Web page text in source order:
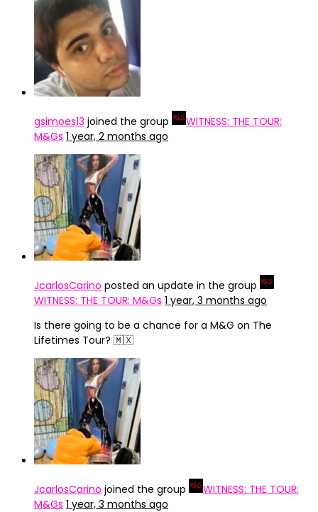
gsimoes13 joined the group
WITNESS: THE TOUR:
M&Gs 1 year, 2 months ago
JcarlosCarino posted an update in the group
WITNESS: THE TOUR: M&Gs 1 year, 3 months ago
Is there going to be a chance for a M&G on The
Lifetimes Tour? 🇲🇽
JcarlosCarino joined the group
WITNESS: THE TOUR:
M&Gs 1 year, 3 months ago